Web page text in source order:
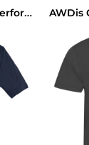
AWDis SuperCool™ Performance T-Shirt AWDis